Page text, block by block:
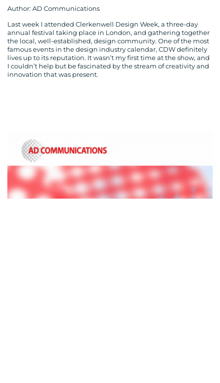
Author: AD Communications
Last week I attended Clerkenwell Design Week, a three-day
annual festival taking place in London, and gathering together
the local, well-established, design community. One of the most
famous events in the design industry calendar, CDW definitely
lives up to its reputation. It wasn’t my first time at the show, and
I couldn’t help but be fascinated by the stream of creativity and
innovation that was present.